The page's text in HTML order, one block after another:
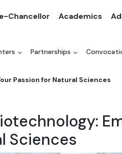
Chancellor Academics
Partnerships
Passion for Natural Sciences
Sciences